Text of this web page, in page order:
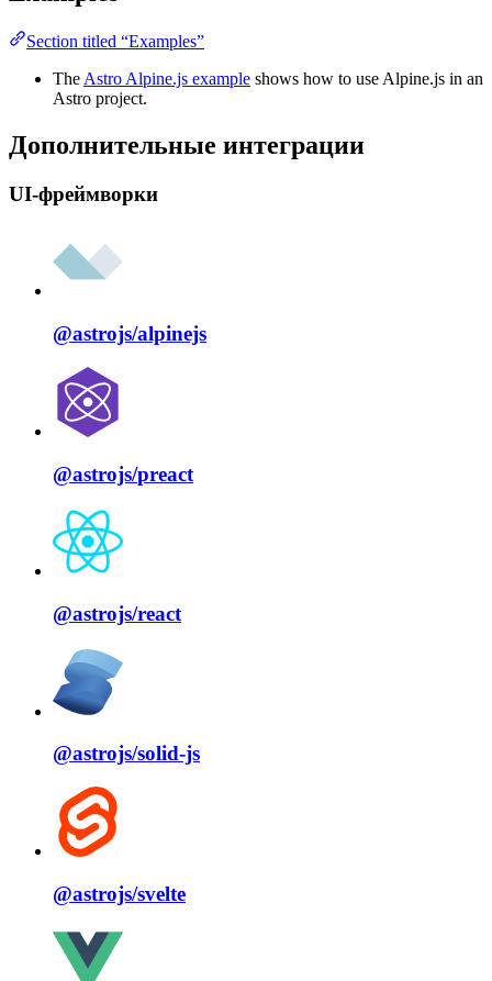
Section titled “Examples”
The Astro Alpine.js example shows how to use Alpine.js in an
Astro project.
Дополнительные интеграции
UI-фреймворки
@astrojs/alpinejs
@astrojs/preact
@astrojs/react
@astrojs/solid⁠-⁠js
@astrojs/svelte